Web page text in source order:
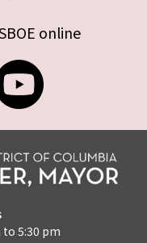
online
to 5:30 pm